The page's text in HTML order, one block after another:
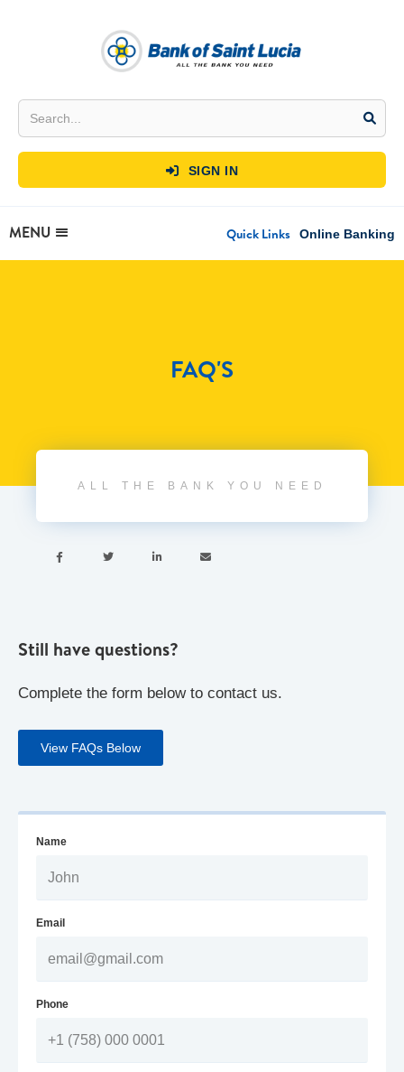
 SIGN IN
MENU Quick Links Online Banking
FAQ'S
ALL THE BANK YOU NEED
   
Still have questions?
Complete the form below to contact us.
View FAQs Below
Name
Email
Phone